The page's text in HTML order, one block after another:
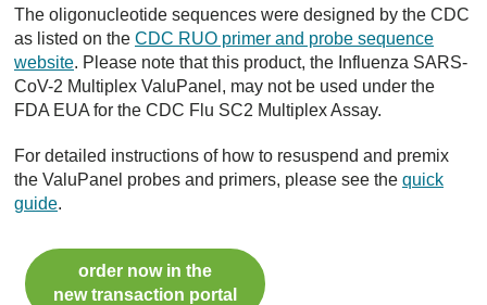
The oligonucleotide sequences were designed by the CDC
as listed on the CDC RUO primer and probe sequence
website. Please note that this product, the Influenza SARS-
CoV-2 Multiplex ValuPanel, may not be used under the
FDA EUA for the CDC Flu SC2 Multiplex Assay.
For detailed instructions of how to resuspend and premix
the ValuPanel probes and primers, please see the quick
guide.
order now in the
new transaction portal